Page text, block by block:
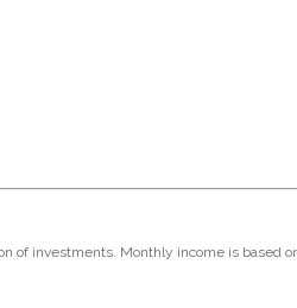
investments. Monthly income is based